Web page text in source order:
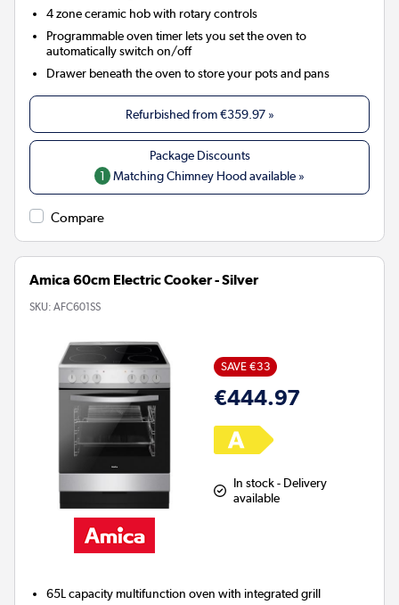
4 zone ceramic hob with rotary controls
Programmable oven timer lets you set the oven to
automatically switch on/off
Drawer beneath the oven to store your pots and pans
Refurbished from€359.97»
1 Matching Chimney Hood available »
Compare
Amica 60cm Electric Cooker - Silver
SKU: AFC601SS
SAVE €33
€444.97
In stock - Delivery
available
65L capacity multifunction oven with integrated grill